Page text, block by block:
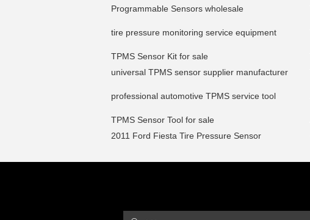
Programmable Sensors wholesale
tire pressure monitoring service equipment
TPMS Sensor Kit for sale
universal TPMS sensor supplier manufacturer
professional automotive TPMS service tool
TPMS Sensor Tool for sale
2011 Ford Fiesta Tire Pressure Sensor